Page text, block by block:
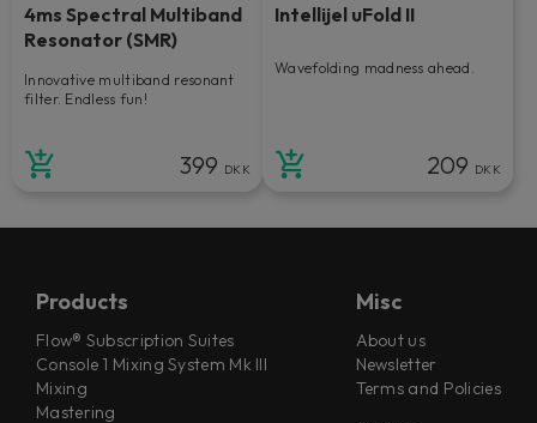
4ms Spectral Multiband
Resonator (SMR)
Innovative multiband resonant
filter. Endless fun!
399 DKK
Intellijel uFold II
Wavefolding madness ahead.
209 DKK
Products
Flow® Subscription Suites
Console 1 Mixing System Mk III
Mixing
Mastering
Misc
About us
Newsletter
Terms and Policies